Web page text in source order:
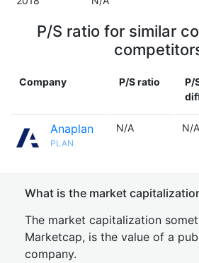
P/S ratio for similar
Company P/S ratio
P/
Anaplan
PLAN
N/A N/A
What is the market
The market capitalization
Marketcap, is the value of a
company.